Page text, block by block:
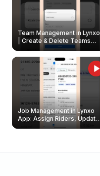
Team Management in Lynxo
| Create & Delete Teams
Job Management in Lynxo
App: Assign Riders, Update
& Delete Jobs